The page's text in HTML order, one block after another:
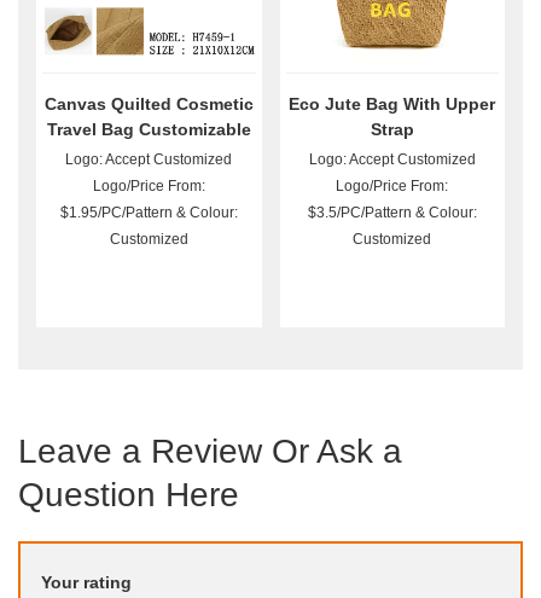
Canvas Quilted Cosmetic
Travel Bag Customizable
Logo: Accept Customized
Logo/Price From:
$1.95/PC/Pattern & Colour:
Customized
Eco Jute Bag With Upper
Strap
Logo: Accept Customized
Logo/Price From:
$3.5/PC/Pattern & Colour:
Customized
Leave a Review Or Ask a
Question Here
Your rating